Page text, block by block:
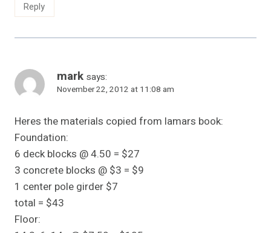
Reply
mark says:
November 22, 2012 at 11:08 am
Heres the materials copied from lamars book:
Foundation:
6 deck blocks @ 4.50 = $27
3 concrete blocks @ $3 = $9
1 center pole girder $7
total = $43
Floor: